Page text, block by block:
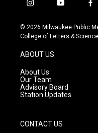
i
s
t
g
r
a
m
y
u
t
f
c
e
© 2026 Milwaukee Public
College of Letters & Science
ABOUT US
About Us
Our Team
Advisory Board
Station Updates
CONTACT US